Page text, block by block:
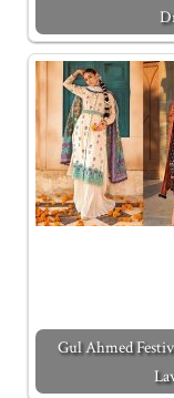
Gul Ahmed